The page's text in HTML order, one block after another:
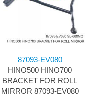
87093-EV080
HINO500 HINO700
BRACKET FOR ROLL
MIRROR 87093-EV080